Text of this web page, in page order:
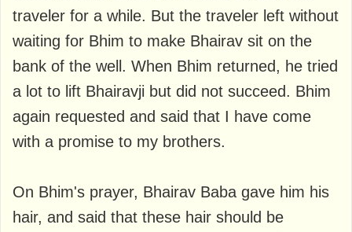
traveler for a while. But the traveler left without
waiting for Bhim to make Bhairav ​​sit on the
bank of the well. When Bhim returned, he tried
a lot to lift Bhairavji but did not succeed. Bhim
again requested and said that I have come
with a promise to my brothers.
On Bhim's prayer, Bhairav ​​Baba gave him his
hair, and said that these hair should be